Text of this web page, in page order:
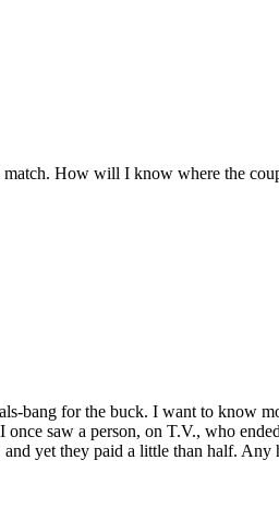
How will I know where the
bang for the buck. I want to know
saw a person, on T.V., who
yet they paid a little than half.